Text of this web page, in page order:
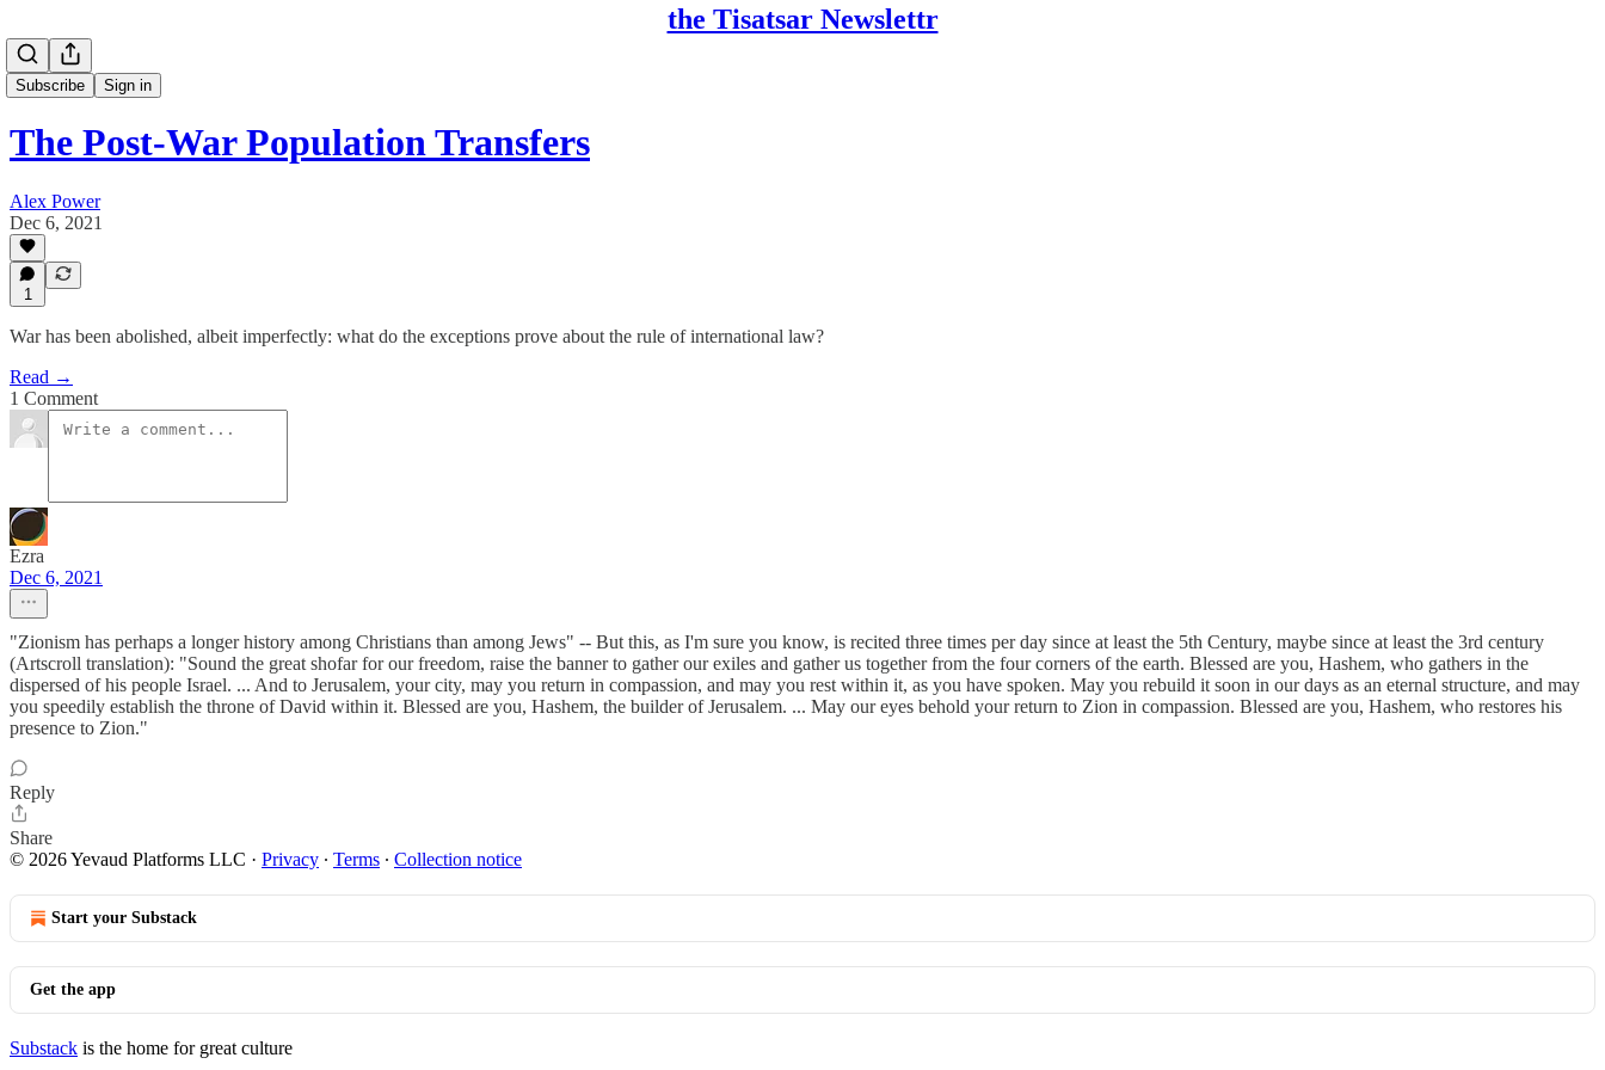
the Tisatsar Newslettr
Subscribe Sign in
The Post-War Population Transfers
Alex Power
Dec 6, 2021
1
War has been abolished, albeit imperfectly: what do the exceptions prove about the rule of international law?
Read →
1 Comment
Ezra
Dec 6, 2021
"Zionism has perhaps a longer history among Christians than among Jews" -- But this, as I'm sure you know, is recited three times per day since at least the 5th Century, maybe since at least the 3rd century
(Artscroll translation): "Sound the great shofar for our freedom, raise the banner to gather our exiles and gather us together from the four corners of the earth. Blessed are you, Hashem, who gathers in the
dispersed of his people Israel. ... And to Jerusalem, your city, may you return in compassion, and may you rest within it, as you have spoken. May you rebuild it soon in our days as an eternal structure, and may
you speedily establish the throne of David within it. Blessed are you, Hashem, the builder of Jerusalem. ... May our eyes behold your return to Zion in compassion. Blessed are you, Hashem, who restores his
presence to Zion."
Reply
Share
© 2026 Yevaud Platforms LLC · Privacy ∙ Terms ∙ Collection notice
Start your Substack
Get the app
Substack is the home for great culture